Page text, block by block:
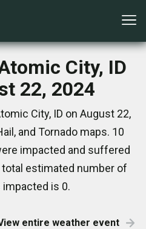
City, ID
22, 2024
City, ID on August 22,
and Tornado maps. 10
impacted and suffered
estimated number of
is 0.
entire weather event